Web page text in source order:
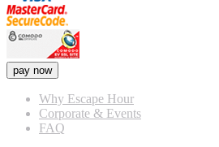
pay now
Why Escape Hour
Corporate & Events
FAQ